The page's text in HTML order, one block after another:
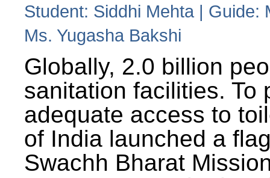
Student: Siddhi Mehta | Guide:
Ms. Yugasha Bakshi
Globally, 2.0 billion
sanitation facilities. To
adequate access to
of India launched a
Swachh Bharat